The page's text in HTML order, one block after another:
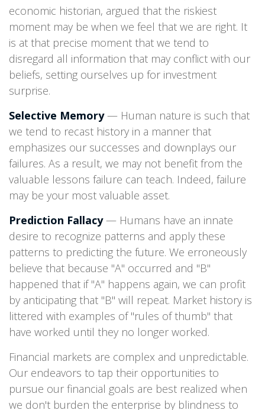
economic historian, argued that the riskiest
moment may be when we feel that we are right. It
is at that precise moment that we tend to
disregard all information that may conflict with our
beliefs, setting ourselves up for investment
surprise.
Selective Memory— Human nature is such that
we tend to recast history in a manner that
emphasizes our successes and downplays our
failures. As a result, we may not benefit from the
valuable lessons failure can teach. Indeed, failure
may be your most valuable asset.
Prediction Fallacy— Humans have an innate
desire to recognize patterns and apply these
patterns to predicting the future. We erroneously
believe that because "A" occurred and "B"
happened that if "A" happens again, we can profit
by anticipating that "B" will repeat. Market history is
littered with examples of "rules of thumb" that
have worked until they no longer worked.
Financial markets are complex and unpredictable.
Our endeavors to tap their opportunities to
pursue our financial goals are best realized when
we don't burden the enterprise by blindness to